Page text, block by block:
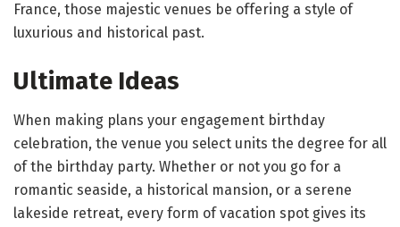
France, those majestic venues be offering a style of
luxurious and historical past.
Ultimate Ideas
When making plans your engagement birthday
celebration, the venue you select units the degree for all
of the birthday party. Whether or not you go for a
romantic seaside, a historical mansion, or a serene
lakeside retreat, every form of vacation spot gives its